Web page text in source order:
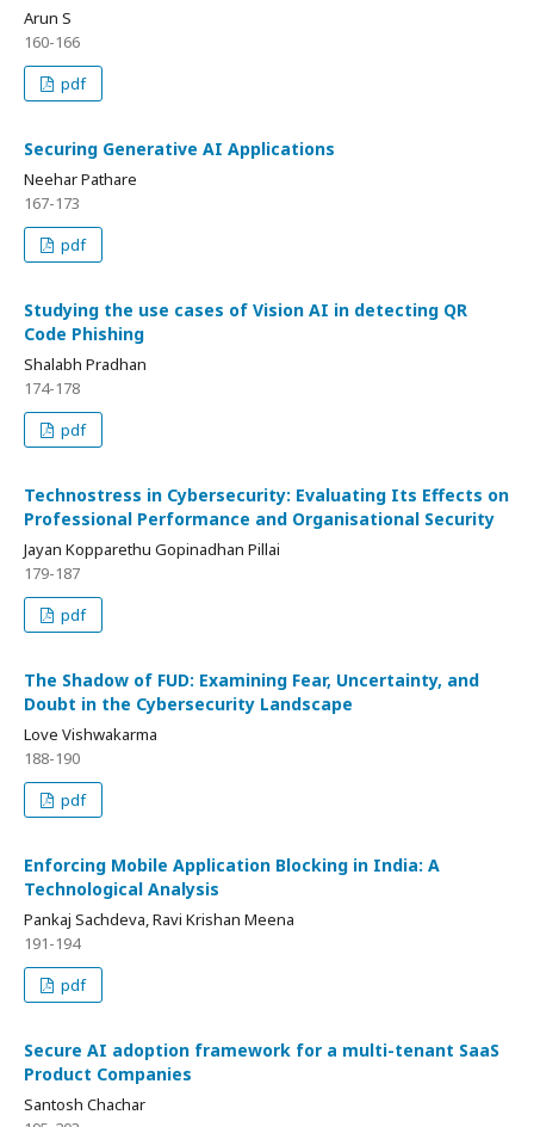
Arun S
160-166
pdf
Securing Generative AI Applications
Neehar Pathare
167-173
pdf
Studying the use cases of Vision AI in detecting QR
Code Phishing
Shalabh Pradhan
174-178
pdf
Technostress in Cybersecurity: Evaluating Its Effects on
Professional Performance and Organisational Security
Jayan Kopparethu Gopinadhan Pillai
179-187
pdf
The Shadow of FUD: Examining Fear, Uncertainty, and
Doubt in the Cybersecurity Landscape
Love Vishwakarma
188-190
pdf
Enforcing Mobile Application Blocking in India: A
Technological Analysis
Pankaj Sachdeva, Ravi Krishan Meena
191-194
pdf
Secure AI adoption framework for a multi-tenant SaaS
Product Companies
Santosh Chachar